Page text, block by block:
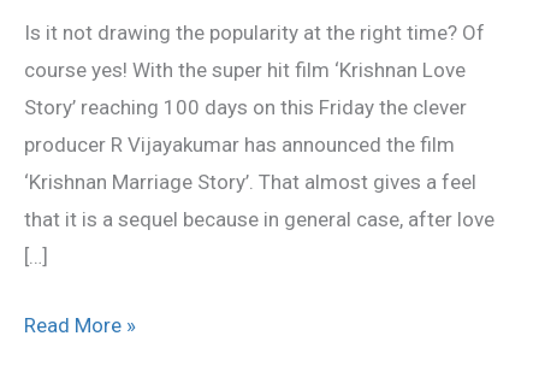
Is it not drawing the popularity at the right time? Of
course yes! With the super hit film ‘Krishnan Love
Story’ reaching 100 days on this Friday the clever
producer R Vijayakumar has announced the film
‘Krishnan Marriage Story’. That almost gives a feel
that it is a sequel because in general case, after love
[…]
Read More »